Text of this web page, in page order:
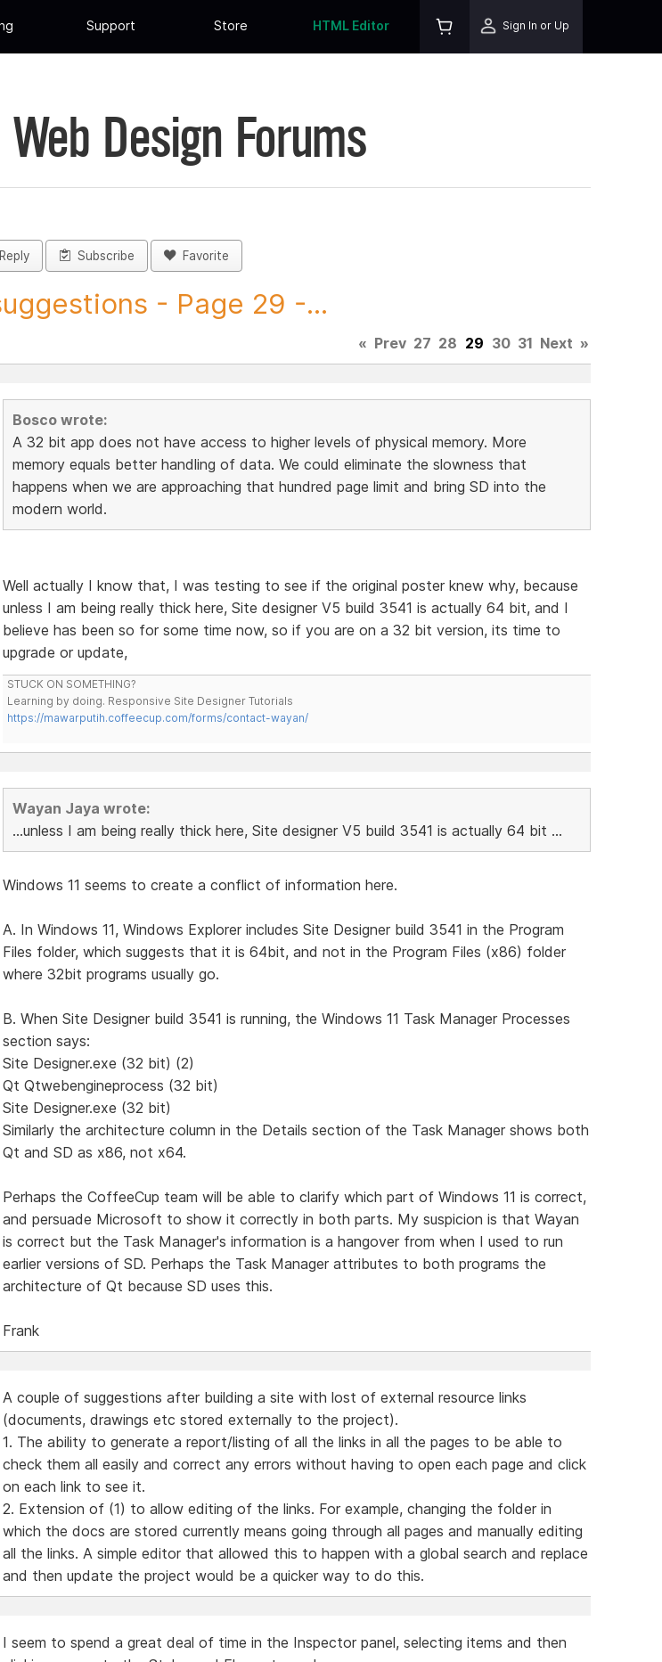
Support Store HTML Editor Sign In or Up
Design Forums
Reply Subscribe Favorite
- Page 29 -...
« Prev 27 28 29 30 31 Next »
Bosco wrote:
A 32 bit app does not have access to higher levels of physical memory. More
memory equals better handling of data. We could eliminate the slowness that
happens when we are approaching that hundred page limit and bring SD into the
modern world.
Well actually I know that, I was testing to see if the original poster knew why, because
unless I am being really thick here, Site designer V5 build 3541 is actually 64 bit, and I
believe has been so for some time now, so if you are on a 32 bit version, its time to
upgrade or update,
STUCK ON SOMETHING?
Learning by doing. Responsive Site Designer Tutorials
https://mawarputih.coffeecup.com/forms/contact-wayan/
Wayan Jaya wrote:
...unless I am being really thick here, Site designer V5 build 3541 is actually 64 bit ...
Windows 11 seems to create a conflict of information here.
A. In Windows 11, Windows Explorer includes Site Designer build 3541 in the Program
Files folder, which suggests that it is 64bit, and not in the Program Files (x86) folder
where 32bit programs usually go.
B. When Site Designer build 3541 is running, the Windows 11 Task Manager Processes
section says:
Site Designer.exe (32 bit) (2)
Qt Qtwebengineprocess (32 bit)
Site Designer.exe (32 bit)
Similarly the architecture column in the Details section of the Task Manager shows both
Qt and SD as x86, not x64.
Perhaps the CoffeeCup team will be able to clarify which part of Windows 11 is correct,
and persuade Microsoft to show it correctly in both parts. My suspicion is that Wayan
is correct but the Task Manager's information is a hangover from when I used to run
earlier versions of SD. Perhaps the Task Manager attributes to both programs the
architecture of Qt because SD uses this.
Frank
A couple of suggestions after building a site with lost of external resource links
(documents, drawings etc stored externally to the project).
1. The ability to generate a report/listing of all the links in all the pages to be able to
check them all easily and correct any errors without having to open each page and click
on each link to see it.
2. Extension of (1) to allow editing of the links. For example, changing the folder in
which the docs are stored currently means going through all pages and manually editing
all the links. A simple editor that allowed this to happen with a global search and replace
and then update the project would be a quicker way to do this.
I seem to spend a great deal of time in the Inspector panel, selecting items and then